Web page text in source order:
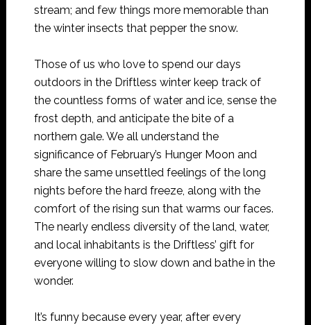
stream; and few things more memorable than
the winter insects that pepper the snow.
Those of us who love to spend our days
outdoors in the Driftless winter keep track of
the countless forms of water and ice, sense the
frost depth, and anticipate the bite of a
northern gale. We all understand the
significance of February’s Hunger Moon and
share the same unsettled feelings of the long
nights before the hard freeze, along with the
comfort of the rising sun that warms our faces.
The nearly endless diversity of the land, water,
and local inhabitants is the Driftless’ gift for
everyone willing to slow down and bathe in the
wonder.
It’s funny because every year, after every